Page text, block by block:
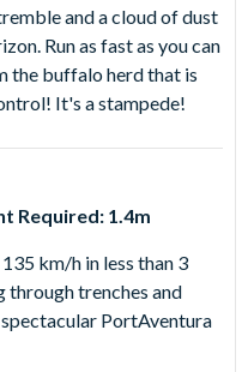
is valid for same-day
Park and Ferrari Land
to PortAventura Park
on the second and
Land & Caribe Aquatic
visits from late May to
to both
plus an additional
day at Caribe Aquatic
to PortAventura
must be on different days,
used within 5 days of first
and a cloud of dust
Run as fast as you can
the buffalo herd that is
It's a stampede!
Required: 1.4m
km/h in less than 3
through trenches and
PortAventura